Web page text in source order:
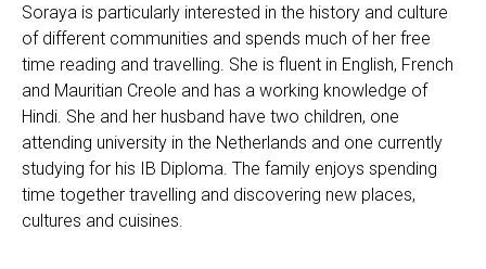
Soraya is particularly interested in the history and culture
of different communities and spends much of her free
time reading and travelling. She is fluent in English, French
and Mauritian Creole and has a working knowledge of
Hindi. She and her husband have two children, one
attending university in the Netherlands and one currently
studying for his IB Diploma. The family enjoys spending
time together travelling and discovering new places,
cultures and cuisines.